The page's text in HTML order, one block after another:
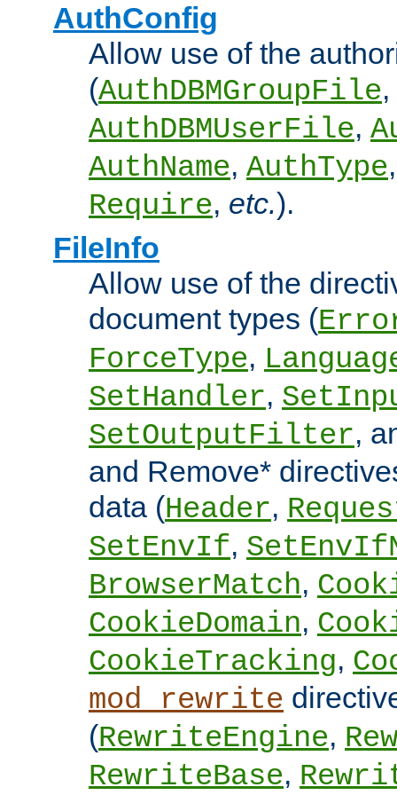
AuthConfig
Allow use of the
(AuthDBMGroupFile,
AuthDBMUserFile,
AuthName, AuthType
Require, etc.).
FileInfo
Allow use of the
document types (
ForceType,
SetHandler,
SetOutputFilter,
and Remove*
data (Header,
SetEnvIf,
BrowserMatch,
CookieDomain,
CookieTracking,
mod_rewrite
(RewriteEngine,
RewriteBase,